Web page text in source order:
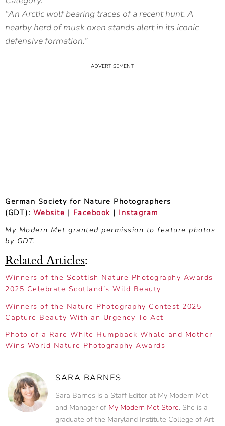
“An Arctic wolf bearing traces of a recent hunt. A
nearby herd of musk oxen stands alert in its iconic
defensive formation.”
German Society for Nature Photographers
(GDT): Website | Facebook | Instagram
My Modern Met granted permission to feature photos
by GDT.
Related Articles:
Winners of the Scottish Nature Photography Awards
2025 Celebrate Scotland’s Wild Beauty
Winners of the Nature Photography Contest 2025
Capture Beauty With an Urgency To Act
Photo of a Rare White Humpback Whale and Mother
Wins World Nature Photography Awards
SARA BARNES
Sara Barnes is a Staff Editor at My Modern Met
and Manager of My Modern Met Store. She is a
graduate of the Maryland Institute College of Art